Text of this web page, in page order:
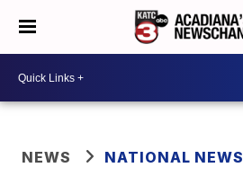
NEWS NATIONAL NEWS